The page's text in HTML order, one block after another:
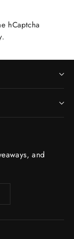
hCaptcha
and